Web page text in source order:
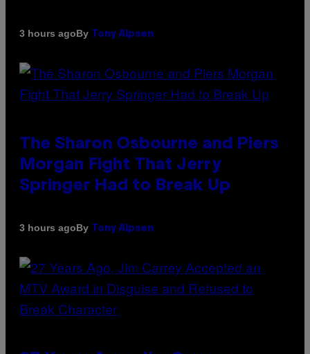
3 hours agoBy Tony Alpsen
The Sharon Osbourne and Piers
Morgan Fight That Jerry
Springer Had to Break Up
3 hours agoBy Tony Alpsen